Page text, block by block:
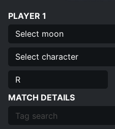
Editor
FAQ
PLAYER 1
MATCH DETAILS